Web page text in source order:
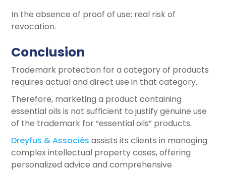
In the absence of proof of use: real risk of
revocation.
Conclusion
Trademark protection for a category of products
requires actual and direct use in that category.
Therefore, marketing a product containing
essential oils is not sufficient to justify genuine use
of the trademark for “essential oils” products.
Dreyfus & Associés assists its clients in managing
complex intellectual property cases, offering
personalized advice and comprehensive